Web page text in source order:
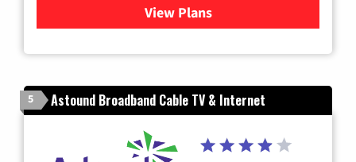
View Plans
for Verizon
5 Astound Broadband Cable TV & Internet